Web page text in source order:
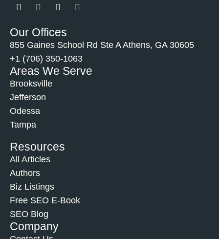
Our Offices
855 Gaines School Rd Ste A Athens, GA 30605
+1 (706) 350-1063
Areas We Serve
Brooksville
Jefferson
Odessa
Tampa
Resources
All Articles
Authors
Biz Listings
Free SEO E-Book
SEO Blog
Company